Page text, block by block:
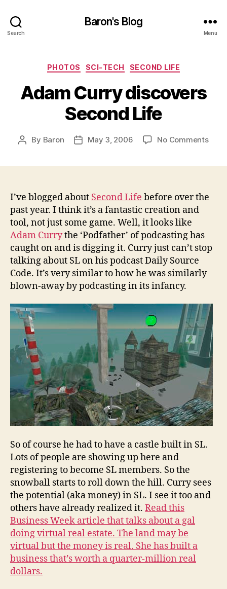
Search
Baron's Blog
Menu
Categories
PHOTOS SCI-TECH SECOND LIFE
Adam Curry discovers
Second Life
Post
By Baron
PostMay 3, 2006 No Commentson
Life
I’ve blogged about Second Life before over the
past year. I think it’s a fantastic creation and
tool, not just some game. Well, it looks like
Adam Currythe ‘Podfather’ of podcasting has
caught on and is digging it. Curry just can’t stop
talking about SL on his podcast Daily Source
Code. It’s very similar to how he was similarly
blown-away by podcasting in its infancy.
So of course he had to have a castle built in SL.
Lots of people are showing up here and
registering to become SL members. So the
snowball starts to roll down the hill. Curry sees
the potential (aka money) in SL. I see it too and
others have already realized it. Read this
Business Week article that talks about a gal
doing virtual real estate. The land may be
virtual but the money is real. She has built a
business that’s worth a quarter-million real
dollars.